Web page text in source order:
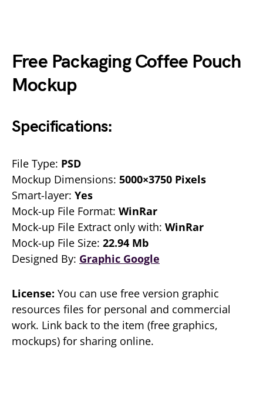
Free Packaging Coffee Pouch
Mockup
Specifications:
File Type: PSD
Mockup Dimensions: 5000×3750 Pixels
Smart-layer: Yes
Mock-up File Format: WinRar
Mock-up File Extract only with: WinRar
Mock-up File Size: 22.94 Mb
Designed By: Graphic Google
License: You can use free version graphic
resources files for personal and commercial
work. Link back to the item (free graphics,
mockups) for sharing online.